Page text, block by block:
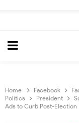
Home Facebook
Politics
President
Ads to Curb Post-